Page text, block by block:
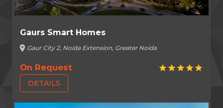
Gaurs Smart Homes
location_on Gaur City 2, Noida Extension, Greater Noida
On Request star star star star star
DETAILS